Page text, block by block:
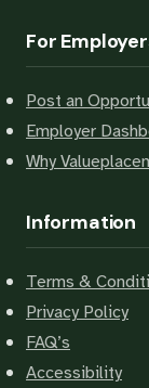
For
Post an
Employer
Why
Information
Terms &
Privacy Policy
FAQ’s
Accessibility